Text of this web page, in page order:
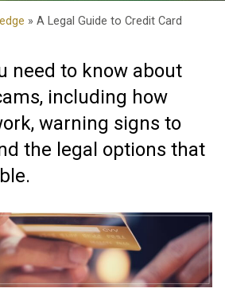
» A Legal Guide to Credit Card
need to know about
including how
warning signs to
the legal options that